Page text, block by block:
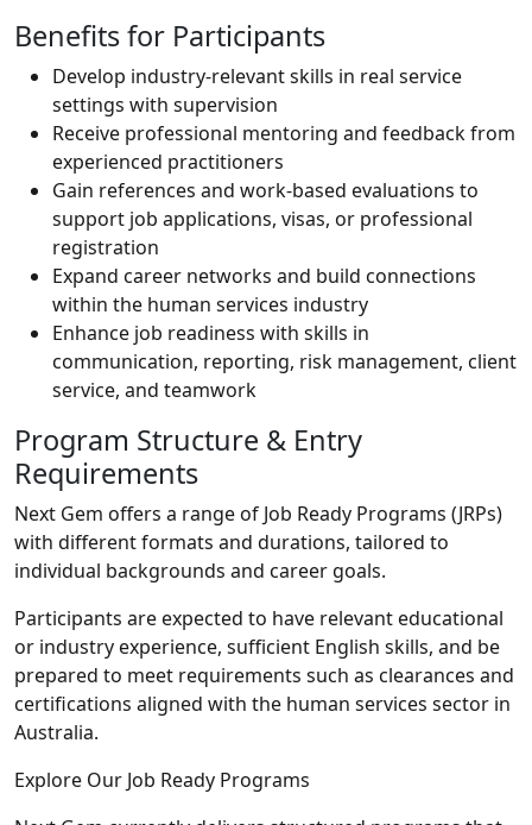
Benefits for Participants
Develop industry-relevant skills in real service
settings with supervision
Receive professional mentoring and feedback from
experienced practitioners
Gain references and work-based evaluations to
support job applications, visas, or professional
registration
Expand career networks and build connections
within the human services industry
Enhance job readiness with skills in
communication, reporting, risk management, client
service, and teamwork
Program Structure & Entry
Requirements
Next Gem offers a range of Job Ready Programs (JRPs)
with different formats and durations, tailored to
individual backgrounds and career goals.
Participants are expected to have relevant educational
or industry experience, sufficient English skills, and be
prepared to meet requirements such as clearances and
certifications aligned with the human services sector in
Australia.
Explore Our Job Ready Programs